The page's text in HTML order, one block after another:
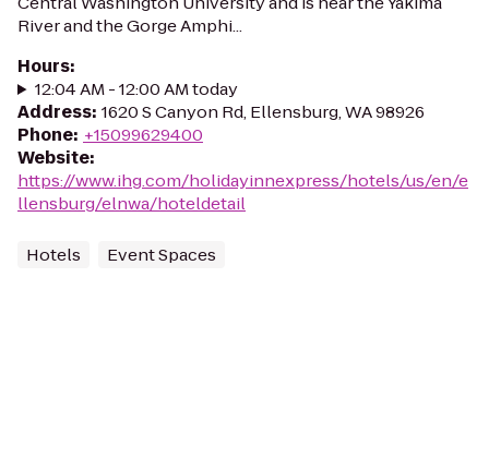
River and the Gorge Amphi...
Hours:
12:04 AM - 12:00 AM today
Address: 1620 S Canyon Rd, Ellensburg, WA 98926
Phone: +15099629400
Website:
https://www.ihg.com/holidayinnexpress/hotels/us/en/e
llensburg/elnwa/hoteldetail
Hotels Event Spaces